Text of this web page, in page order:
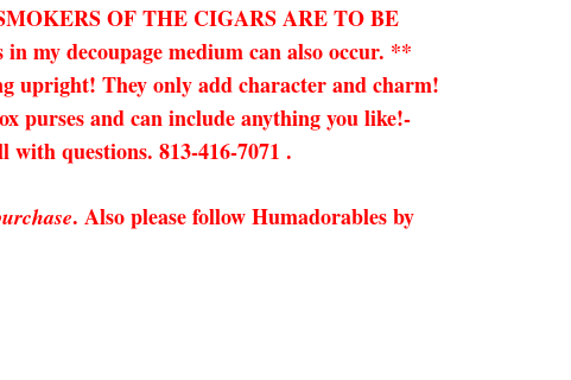
OF THE CIGARS ARE TO BE
my decoupage medium can also occur. **
upright! They only add character and charm!
purses and can include anything you like!-
questions. 813-416-7071 .
. Also please follow Humadorables by